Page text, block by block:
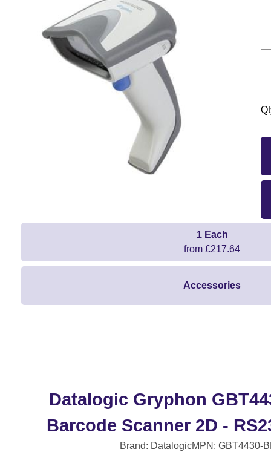
1 Each
from £217.64
Accessories
Datalogic Gryphon
Barcode Scanner 2D -
Brand: DatalogicMPN: GBT4430-